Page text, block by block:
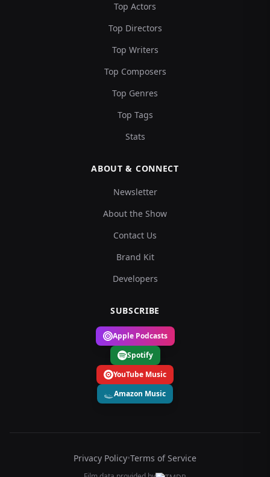
Top Actors
Top Directors
Top Writers
Top Composers
Top Genres
Top Tags
Stats
ABOUT & CONNECT
Newsletter
About the Show
Contact Us
Brand Kit
Developers
SUBSCRIBE
Apple Podcasts
Spotify
YouTube Music
Amazon Music
Privacy Policy•Terms of Service